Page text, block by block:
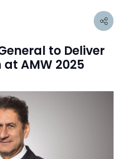
to Deliver
AMW 2025